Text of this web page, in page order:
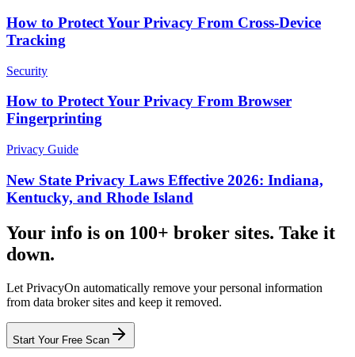
How to Protect Your Privacy From Cross-Device
Tracking
Security
How to Protect Your Privacy From Browser
Fingerprinting
Privacy Guide
New State Privacy Laws Effective 2026: Indiana,
Kentucky, and Rhode Island
Your info is on 100+ broker sites. Take it
down.
Let PrivacyOn automatically remove your personal information
from data broker sites and keep it removed.
Start Your Free Scan